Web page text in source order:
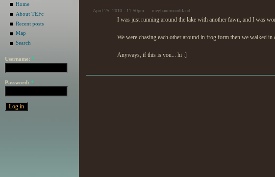
Home
About TEFc
Recent posts
Map
Search
Username: *
Password: *
April 25, 2010 - 11:50pm — meghannwondrland
I was just running around the lake with another fawn, and I was
We were chasing each other around in frog form then we walked
Anyways, if this is you... hi :]